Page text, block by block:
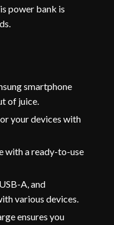
power bank is
smartphone
of juice.
your devices with
with a ready-to-use
A, and
various devices.
ensures you